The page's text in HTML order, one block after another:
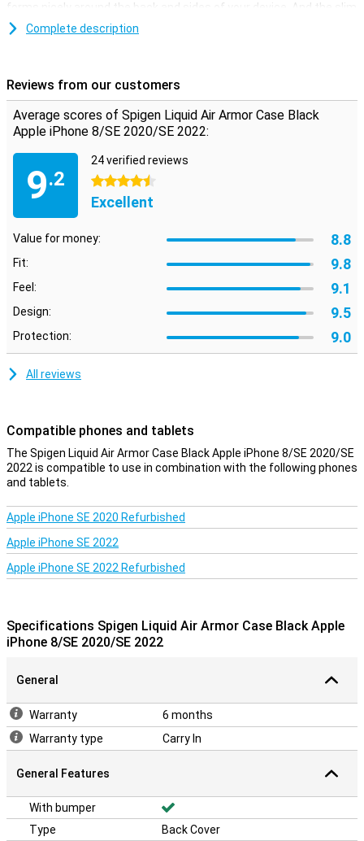
forms nicely around the back and sides of your device. And the slim
fit keeps your iPhone thin. The iPhone 7/8/SE 2020 case is made
from durable, flexible TPU material and is very lightweight.
means it has been extensively crash-tested. No more dents or
scratches to your iPhone 7, 8 or SE 2020. The camera, buttons and
ports of your Apple phone can still be used thanks to smart
cutouts.
Complete description
Reviews from our customers
Average scores of Spigen Liquid Air Armor Case Black
Apple iPhone 8/SE 2020/SE 2022:
9.2
24 verified reviews
4.5 stars
Excellent
Value for money: 8.8
Fit: 9.8
Feel: 9.1
Design: 9.5
Protection: 9.0
All reviews
Compatible phones and tablets
The Spigen Liquid Air Armor Case Black Apple iPhone 8/SE 2020/SE
2022 is compatible to use in combination with the following phones
and tablets.
Apple iPhone SE 2020 Refurbished
Apple iPhone SE 2022
Apple iPhone SE 2022 Refurbished
Specifications Spigen Liquid Air Armor Case Black Apple
iPhone 8/SE 2020/SE 2022
General
Warranty
6 months
Warranty type
Carry In
General Features
With bumper
Type
Back Cover